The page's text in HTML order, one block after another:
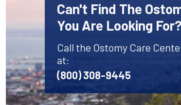
Can't Find The
You Are Looking For?
Call the Ostomy Care
at:
(800) 308-9445